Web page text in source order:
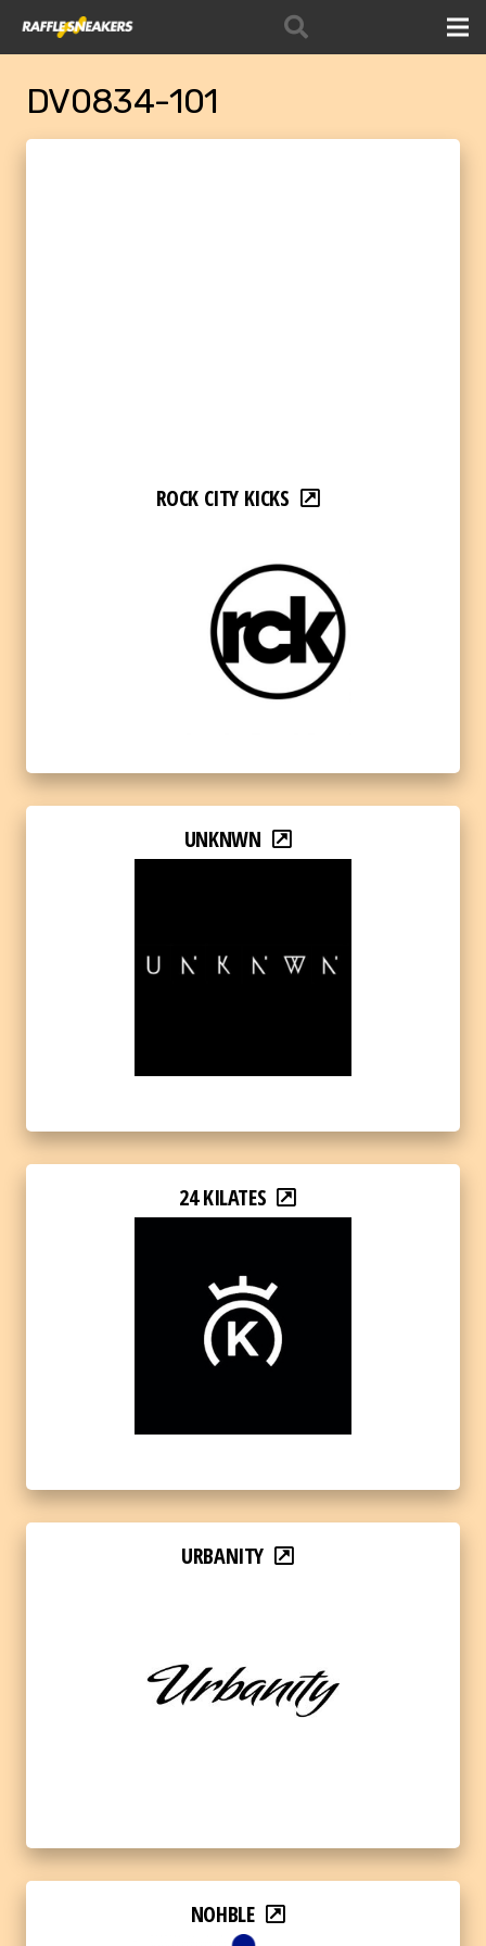
DV0834-101
ROCK CITY KICKS
UNKNWN
24 KILATES
URBANITY
NOHBLE